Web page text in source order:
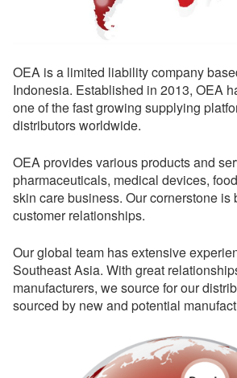
OEA is a limited liability company
Indonesia. Established in 2013, OEA
one of the fast growing supplying
distributors worldwide.
OEA provides various products and
pharmaceuticals, medical devices,
skin care business. Our cornerstone is
customer relationships.
Our global team has extensive
Southeast Asia. With great
manufacturers, we source for our
sourced by new and potential